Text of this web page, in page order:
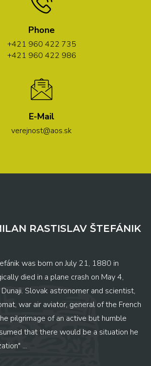
Phone
+421 960 422 735
+421 960 422 986
E-Mail
verejnost@aos.sk
RASTISLAV ŠTEFÁNIK
was born on July 21, 1880 in
died in a plane crash on May 4,
Slovak astronomer and scientist,
war air aviator, general of the French
pilgrimage of an active but humble
that there would be a situation he
...